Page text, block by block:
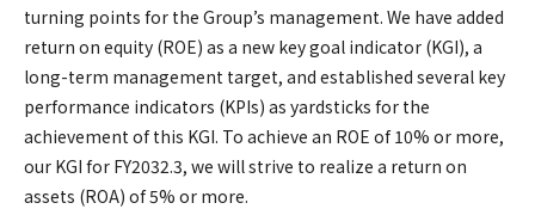
turning points for the Group’s management. We have added
return on equity (ROE) as a new key goal indicator (KGI), a
long-term management target, and established several key
performance indicators (KPIs) as yardsticks for the
achievement of this KGI. To achieve an ROE of 10% or more,
our KGI for FY2032.3, we will strive to realize a return on
assets (ROA) of 5% or more.